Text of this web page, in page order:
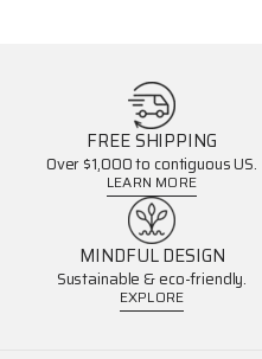
FREE SHIPPING
Over $1,000 to contiguous US.
LEARN MORE
MINDFUL DESIGN
Sustainable & eco-friendly.
EXPLORE